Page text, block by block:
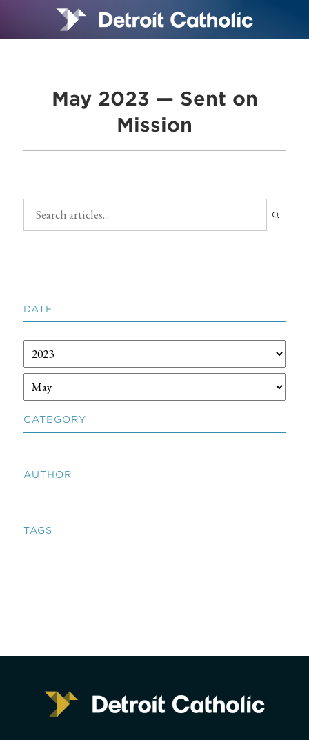
May 2023 — Sent on
Mission
DATE
CATEGORY
AUTHOR
TAGS